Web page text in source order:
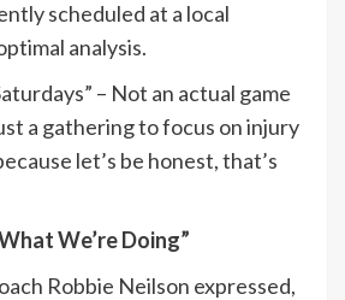
scheduled at a local
analysis.
– Not an actual game
a gathering to focus on injury
let’s be honest, that’s
We’re Doing”
Robbie Neilson expressed,